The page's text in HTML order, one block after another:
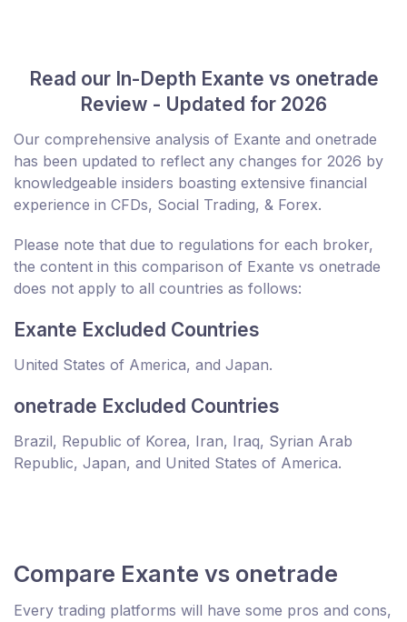
Read our In-Depth Exante vs onetrade
Review - Updated for 2026
Our comprehensive analysis of Exante and onetrade
has been updated to reflect any changes for 2026 by
knowledgeable insiders boasting extensive financial
experience in CFDs, Social Trading, & Forex.
Please note that due to regulations for each broker,
the content in this comparison of Exante vs onetrade
does not apply to all countries as follows:
Exante Excluded Countries
United States of America, and Japan.
onetrade Excluded Countries
Brazil, Republic of Korea, Iran, Iraq, Syrian Arab
Republic, Japan, and United States of America.
Compare Exante vs onetrade
Every trading platforms will have some pros and cons,